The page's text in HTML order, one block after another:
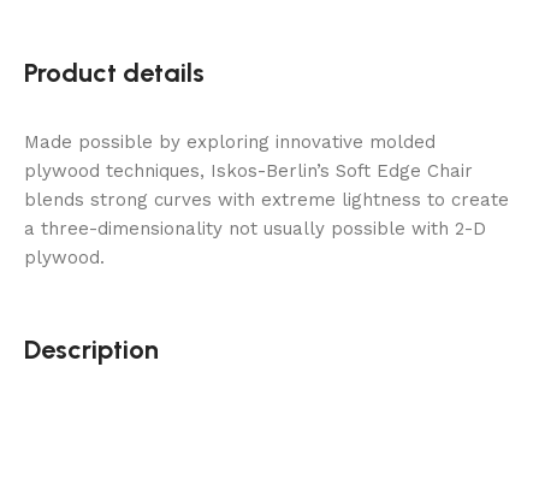
Product details
Made possible by exploring innovative molded
plywood techniques, Iskos-Berlin’s Soft Edge Chair
blends strong curves with extreme lightness to create
a three-dimensionality not usually possible with 2-D
plywood.
Description